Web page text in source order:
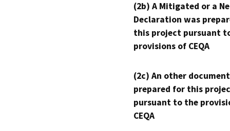
(2b) A Mitigated or a
Declaration was
this project pursuant
provisions of CEQA
(2c) An other
prepared for this
pursuant to the
CEQA